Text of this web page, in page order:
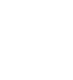
be looking